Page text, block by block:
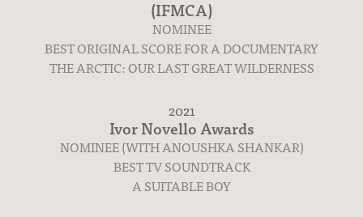
(IFMCA)
NOMINEE
BEST ORIGINAL SCORE FOR A DOCUMENTARY
THE ARCTIC: OUR LAST GREAT WILDERNESS
2021
Ivor Novello Awards
NOMINEE (WITH ANOUSHKA SHANKAR)
BEST TV SOUNDTRACK
A SUITABLE BOY